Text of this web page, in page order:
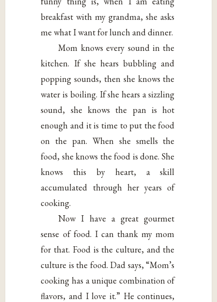
breakfast with my grandma, she asks
me what I want for lunch and dinner.
Mom knows every sound in the
kitchen. If she hears bubbling and
popping sounds, then she knows the
water is boiling. If she hears a sizzling
sound, she knows the pan is hot
enough and it is time to put the food
on the pan. When she smells the
food, she knows the food is done. She
knows this by heart, a skill
accumulated through her years of
cooking.
Now I have a great gourmet
sense of food. I can thank my mom
for that. Food is the culture, and the
culture is the food. Dad says, “Mom’s
cooking has a unique combination of
flavors, and I love it.” He continues,